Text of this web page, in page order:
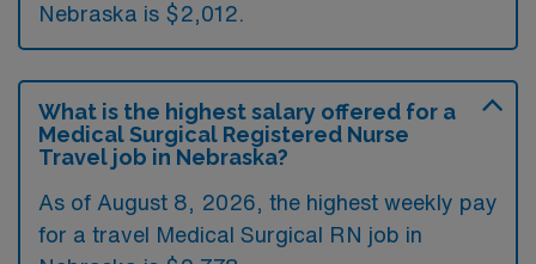
Nebraska is $2,012.
What is the highest salary offered for a
Medical Surgical Registered Nurse
Travel job in Nebraska?
As of August 8, 2026, the highest weekly pay
for a travel Medical Surgical RN job in